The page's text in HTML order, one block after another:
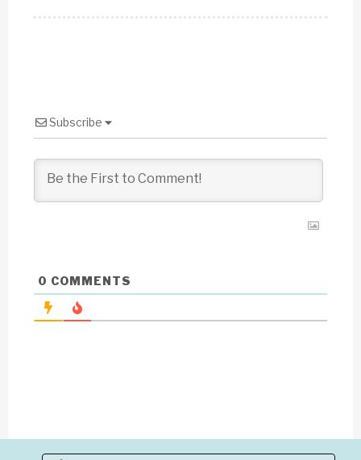
Subscribe
0 COMMENTS